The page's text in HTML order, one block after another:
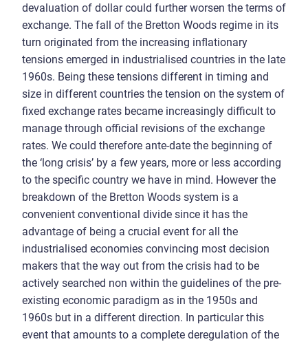
devaluation of dollar could further worsen the terms of
exchange. The fall of the Bretton Woods regime in its
turn originated from the increasing inflationary
tensions emerged in industrialised countries in the late
1960s. Being these tensions different in timing and
size in different countries the tension on the system of
fixed exchange rates became increasingly difficult to
manage through official revisions of the exchange
rates. We could therefore ante-date the beginning of
the ‘long crisis’ by a few years, more or less according
to the specific country we have in mind. However the
breakdown of the Bretton Woods system is a
convenient conventional divide since it has the
advantage of being a crucial event for all the
industrialised economies convincing most decision
makers that the way out from the crisis had to be
actively searched non within the guidelines of the pre-
existing economic paradigm as in the 1950s and
1960s but in a different direction. In particular this
event that amounts to a complete deregulation of the